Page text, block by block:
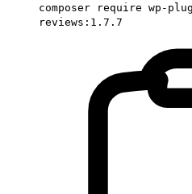
composer require wp-
reviews:1.7.7